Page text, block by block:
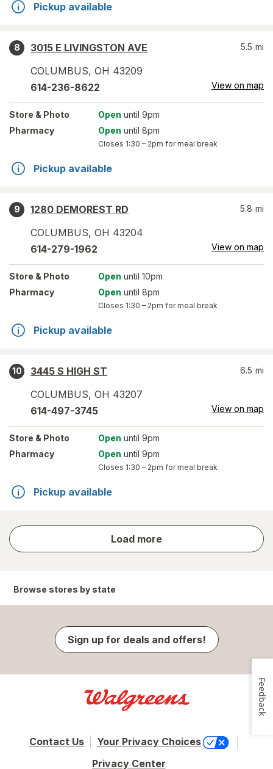
Pickup available
8
3015 E LIVINGSTON AVE
COLUMBUS, OH 43209
5.5 mi
614-236-8622 View on map
Store & Photo Open until 9pm
Pharmacy
Open until 8pm
Closes 1:30 – 2pm for meal break
Pickup available
9
1280 DEMOREST RD
COLUMBUS, OH 43204
5.8 mi
614-279-1962 View on map
Store & Photo Open until 10pm
Pharmacy
Open until 8pm
Closes 1:30 – 2pm for meal break
Pickup available
10
3445 S HIGH ST
COLUMBUS, OH 43207
6.5 mi
614-497-3745 View on map
Store & Photo Open until 9pm
Pharmacy
Open until 9pm
Closes 1:30 – 2pm for meal break
Pickup available
Load more
store
results
Browse stores by state
Sign up for deals and offers!
Contact Us
Your Privacy Choices
Privacy Center
Feedback